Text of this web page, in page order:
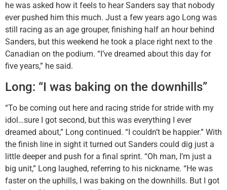
he was asked how it feels to hear Sanders say that nobody
ever pushed him this much. Just a few years ago Long was
still racing as an age grouper, finishing half an hour behind
Sanders, but this weekend he took a place right next to the
Canadian on the podium. “I’ve dreamed about this day for
five years,” he said.
Long: “I was baking on the downhills”
“To be coming out here and racing stride for stride with my
idol…sure I got second, but this was everything I ever
dreamed about,” Long continued. “I couldn’t be happier.” With
the finish line in sight it turned out Sanders could dig just a
little deeper and push for a final sprint. “Oh man, I’m just a
big unit,” Long laughed, referring to his nickname. “He was
faster on the uphills, I was baking on the downhills. But I got